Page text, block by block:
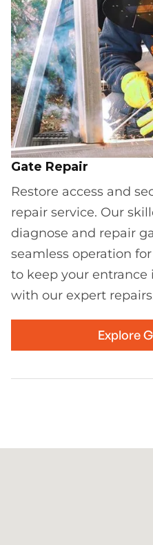
Gate Repair
Restore access and
repair service. Our
diagnose and repair
seamless operation
to keep your
with our expert
Explore